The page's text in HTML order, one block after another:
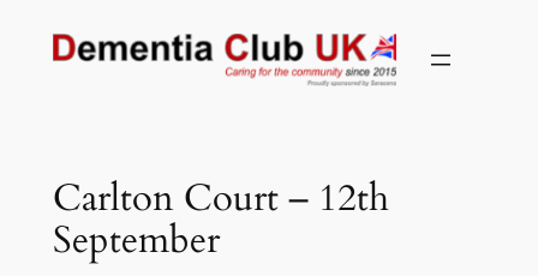
Carlton Court – 12th
September